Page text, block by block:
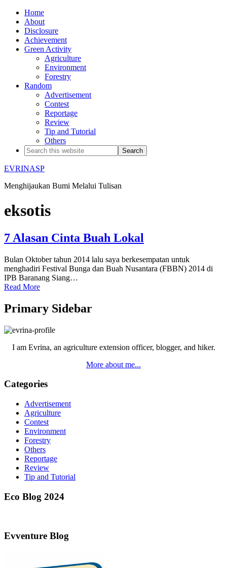
Home
About
Disclosure
Achievement
Green Activity
Agriculture
Environment
Forestry
Random
Advertisement
Contest
Reportage
Review
Tip and Tutorial
Others
EVRINASP
Menghijaukan Bumi Melalui Tulisan
eksotis
7 Alasan Cinta Buah Lokal
Bulan Oktober tahun 2014 lalu saya berkesempatan untuk
menghadiri Festival Bunga dan Buah Nusantara (FBBN) 2014 di
IPB Baranang Siang…
Read More
Primary Sidebar
I am Evrina, an agriculture extension officer, blogger, and hiker.
More about me...
Categories
Advertisement
Agriculture
Contest
Environment
Forestry
Others
Reportage
Review
Tip and Tutorial
Eco Blog 2024
Evventure Blog